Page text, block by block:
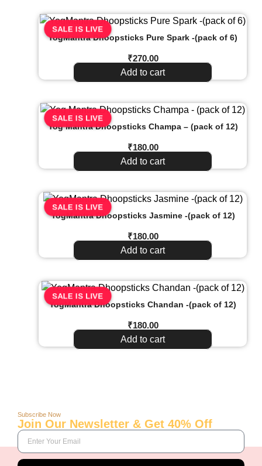
SALE IS LIVE
YogMantra Dhoopsticks Pure Spark -(pack of 6)
₹270.00
Add to cart
SALE IS LIVE
Yog Mantra Dhoopsticks Champa – (pack of 12)
₹180.00
Add to cart
SALE IS LIVE
YogMantra Dhoopsticks Jasmine -(pack of 12)
₹180.00
Add to cart
SALE IS LIVE
YogMantra Dhoopsticks Chandan -(pack of 12)
₹180.00
Add to cart
Subscribe Now
Join Our Newsletter & Get 40% Off